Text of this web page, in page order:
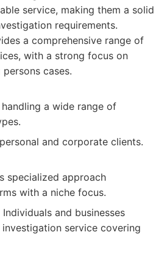
service, making them a solid
requirements.
a comprehensive range of
with a strong focus on
cases.
a wide range of
and corporate clients.
specialized approach
with a niche focus.
Individuals and businesses
investigation service covering